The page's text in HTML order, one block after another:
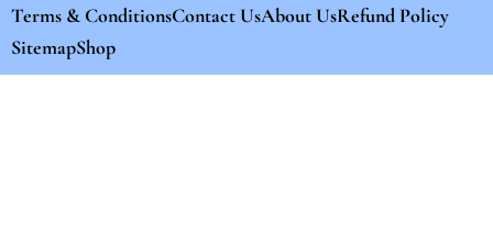
Terms & ConditionsContact UsAbout UsRefund Policy
SitemapShop